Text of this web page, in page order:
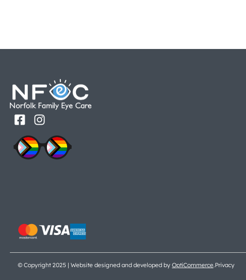
© Copyright 2025 | Website designed and developed by OptiCommerce.Privacy